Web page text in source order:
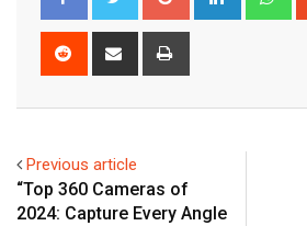
Reddit
Share
Previous article
“Top 360 Cameras of
2024: Capture Every Angle